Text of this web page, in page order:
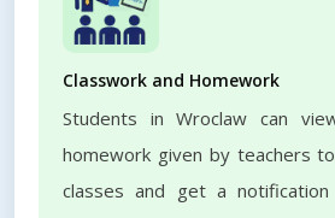
Classwork and Homework
Students in Wroclaw can
homework given by teachers
classes and get a